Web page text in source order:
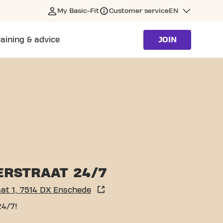
My Basic-Fit Customer serviceEN
& advice JOIN
24/7
1, 7514 DX Enschede
7!